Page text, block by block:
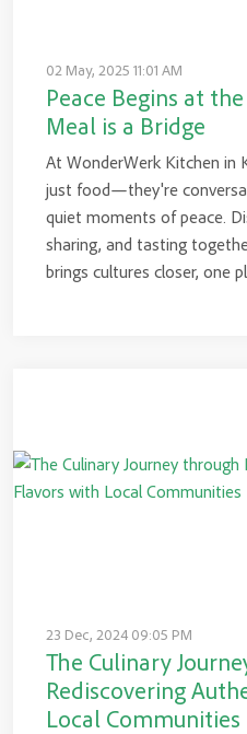
02 May, 2025 11:01 AM
Peace Begins at
Meal is a Bridge
At WonderWerk Kitchen in
just food—they're
quiet moments of peace.
sharing, and tasting
brings cultures closer, one
23 Dec, 2024 09:05 PM
The Culinary
Rediscovering
Local Communities